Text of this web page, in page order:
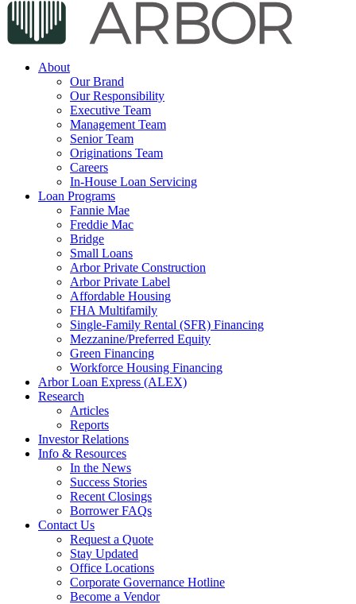
About
Our Brand
Our Responsibility
Executive Team
Management Team
Senior Team
Originations Team
Careers
In-House Loan Servicing
Loan Programs
Fannie Mae
Freddie Mac
Bridge
Small Loans
Arbor Private Construction
Arbor Private Label
Affordable Housing
FHA Multifamily
Single-Family Rental (SFR) Financing
Mezzanine/Preferred Equity
Green Financing
Workforce Housing Financing
Arbor Loan Express (ALEX)
Research
Articles
Reports
Investor Relations
Info & Resources
In the News
Success Stories
Recent Closings
Borrower FAQs
Contact Us
Request a Quote
Stay Updated
Office Locations
Corporate Governance Hotline
Become a Vendor